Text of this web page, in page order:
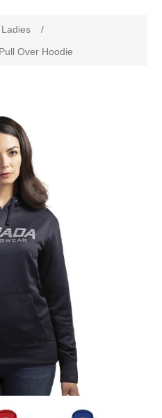
Ladies
/
Over Hoodie